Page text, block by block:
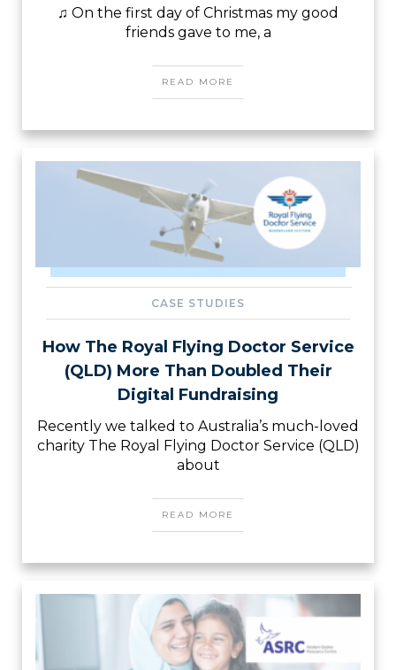
♫ On the first day of Christmas my good
friends gave to me, a
READ MORE
CASE STUDIES
How The Royal Flying Doctor Service
(QLD) More Than Doubled Their
Digital Fundraising
Recently we talked to Australia’s much-loved
charity The Royal Flying Doctor Service (QLD)
about
READ MORE